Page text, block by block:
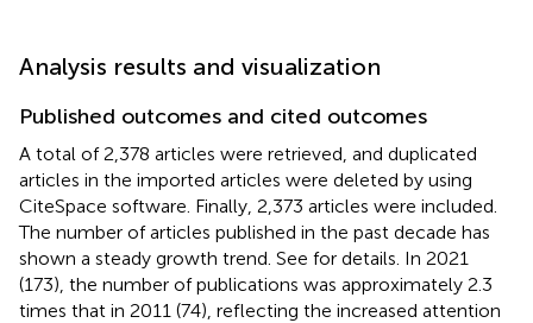
Analysis results and visualization
Published outcomes and cited outcomes
A total of 2,378 articles were retrieved, and duplicated
articles in the imported articles were deleted by using
CiteSpace software. Finally, 2,373 articles were included.
The number of articles published in the past decade has
shown a steady growth trend. See for details. In 2021
(173), the number of publications was approximately 2.3
times that in 2011 (74), reflecting the increased attention